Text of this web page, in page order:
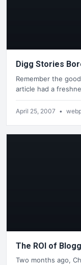
Digg Stories
Remember the
article had a
April 25, 2007 •
The ROI of
Two months ago,